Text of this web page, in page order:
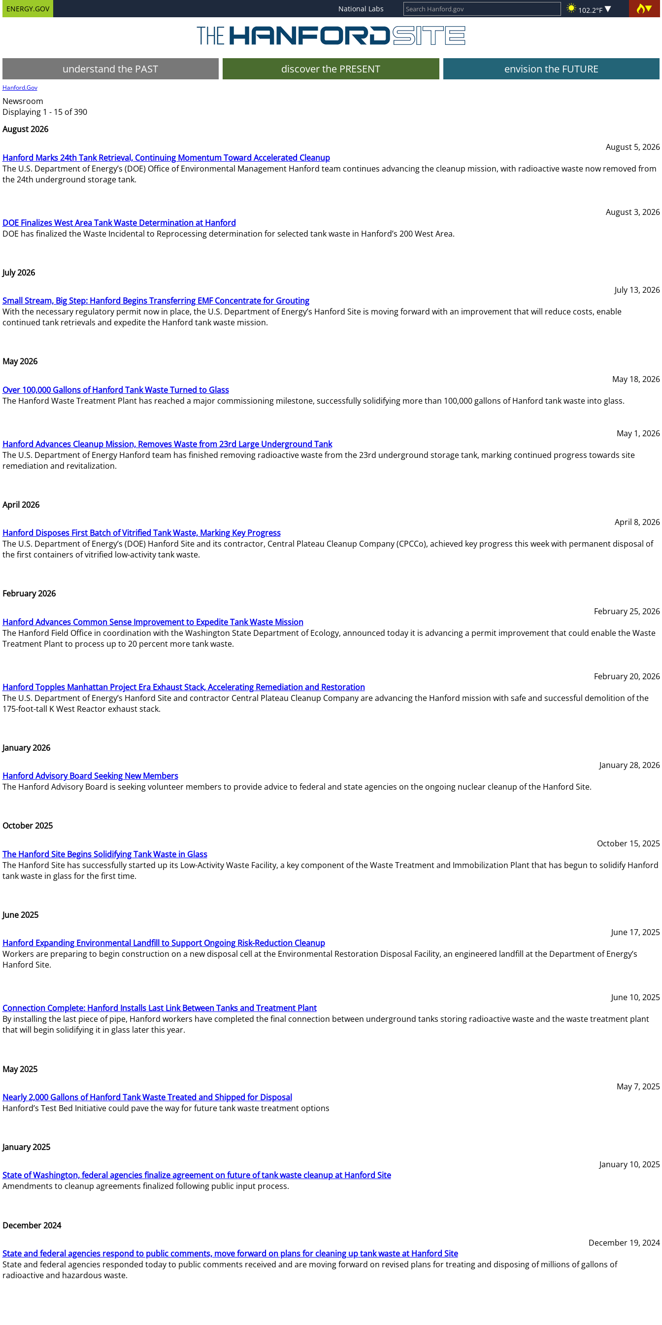
ENERGY.GOV National Labs 102.2°F
understand the PAST discover the PRESENT envision the FUTURE
Hanford.Gov
Newsroom
Displaying 1 - 15 of 390
August 2026
August 5, 2026
Hanford Marks 24th Tank Retrieval, Continuing Momentum Toward Accelerated Cleanup
The U.S. Department of Energy’s (DOE) Office of Environmental Management Hanford team continues advancing the cleanup mission, with radioactive waste now removed from
the 24th underground storage tank.
August 3, 2026
DOE Finalizes West Area Tank Waste Determination at Hanford
DOE has finalized the Waste Incidental to Reprocessing determination for selected tank waste in Hanford’s 200 West Area.
July 2026
July 13, 2026
Small Stream, Big Step: Hanford Begins Transferring EMF Concentrate for Grouting
With the necessary regulatory permit now in place, the U.S. Department of Energy’s Hanford Site is moving forward with an improvement that will reduce costs, enable
continued tank retrievals and expedite the Hanford tank waste mission.
May 2026
May 18, 2026
Over 100,000 Gallons of Hanford Tank Waste Turned to Glass
The Hanford Waste Treatment Plant has reached a major commissioning milestone, successfully solidifying more than 100,000 gallons of Hanford tank waste into glass.
May 1, 2026
Hanford Advances Cleanup Mission, Removes Waste from 23rd Large Underground Tank
The U.S. Department of Energy Hanford team has finished removing radioactive waste from the 23rd underground storage tank, marking continued progress towards site
remediation and revitalization.
April 2026
April 8, 2026
Hanford Disposes First Batch of Vitrified Tank Waste, Marking Key Progress
The U.S. Department of Energy’s (DOE) Hanford Site and its contractor, Central Plateau Cleanup Company (CPCCo), achieved key progress this week with permanent disposal of
the first containers of vitrified low-activity tank waste.
February 2026
February 25, 2026
Hanford Advances Common Sense Improvement to Expedite Tank Waste Mission
The Hanford Field Office in coordination with the Washington State Department of Ecology, announced today it is advancing a permit improvement that could enable the Waste
Treatment Plant to process up to 20 percent more tank waste.
February 20, 2026
Hanford Topples Manhattan Project Era Exhaust Stack, Accelerating Remediation and Restoration
The U.S. Department of Energy’s Hanford Site and contractor Central Plateau Cleanup Company are advancing the Hanford mission with safe and successful demolition of the
175-foot-tall K West Reactor exhaust stack.
January 2026
January 28, 2026
Hanford Advisory Board Seeking New Members
The Hanford Advisory Board is seeking volunteer members to provide advice to federal and state agencies on the ongoing nuclear cleanup of the Hanford Site.
October 2025
October 15, 2025
The Hanford Site Begins Solidifying Tank Waste in Glass
The Hanford Site has successfully started up its Low-Activity Waste Facility, a key component of the Waste Treatment and Immobilization Plant that has begun to solidify Hanford
tank waste in glass for the first time.
June 2025
June 17, 2025
Hanford Expanding Environmental Landfill to Support Ongoing Risk-Reduction Cleanup
Workers are preparing to begin construction on a new disposal cell at the Environmental Restoration Disposal Facility, an engineered landfill at the Department of Energy’s
Hanford Site.
June 10, 2025
Connection Complete: Hanford Installs Last Link Between Tanks and Treatment Plant
By installing the last piece of pipe, Hanford workers have completed the final connection between underground tanks storing radioactive waste and the waste treatment plant
that will begin solidifying it in glass later this year.
May 2025
May 7, 2025
Nearly 2,000 Gallons of Hanford Tank Waste Treated and Shipped for Disposal
Hanford’s Test Bed Initiative could pave the way for future tank waste treatment options
January 2025
January 10, 2025
State of Washington, federal agencies finalize agreement on future of tank waste cleanup at Hanford Site
Amendments to cleanup agreements finalized following public input process.
December 2024
December 19, 2024
State and federal agencies respond to public comments, move forward on plans for cleaning up tank waste at Hanford Site
State and federal agencies responded today to public comments received and are moving forward on revised plans for treating and disposing of millions of gallons of
radioactive and hazardous waste.